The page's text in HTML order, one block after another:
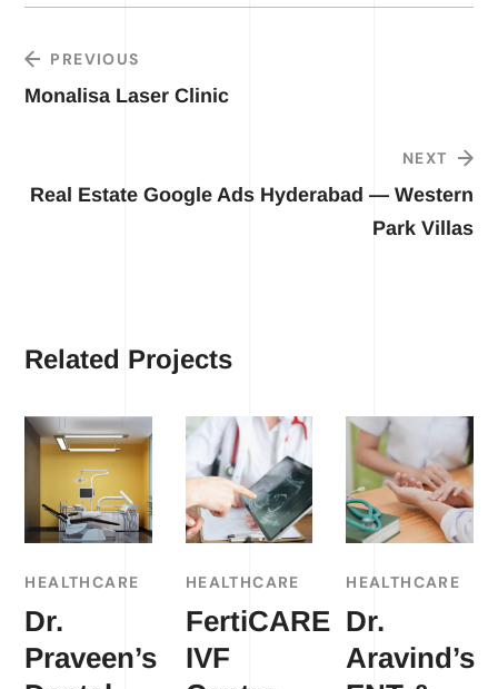
PREVIOUS
Monalisa Laser Clinic
NEXT
Real Estate Google Ads Hyderabad — Western
Park Villas
Related Projects
HEALTHCARE
Dr.
Praveen’s
HEALTHCARE
FertiCARE
IVF
HEALTHCARE
Dr.
Aravind’s